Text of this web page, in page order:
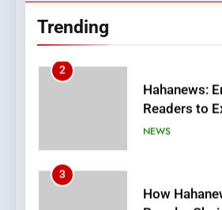
Trending
Readers to
Meaningful
3
How
Popular
Online News
NEWS
4
Essential